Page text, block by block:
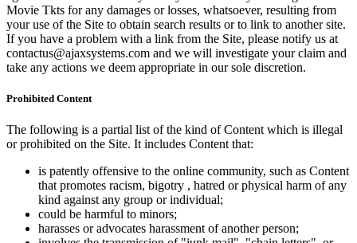
Movie Tkts for any damages or losses, whatsoever, resulting from
your use of the Site to obtain search results or to link to another site.
If you have a problem with a link from the Site, please notify us at
contactus@ajaxsystems.com and we will investigate your claim and
take any actions we deem appropriate in our sole discretion.
Prohibited Content
The following is a partial list of the kind of Content which is illegal
or prohibited on the Site. It includes Content that:
is patently offensive to the online community, such as Content
that promotes racism, bigotry , hatred or physical harm of any
kind against any group or individual;
could be harmful to minors;
harasses or advocates harassment of another person;